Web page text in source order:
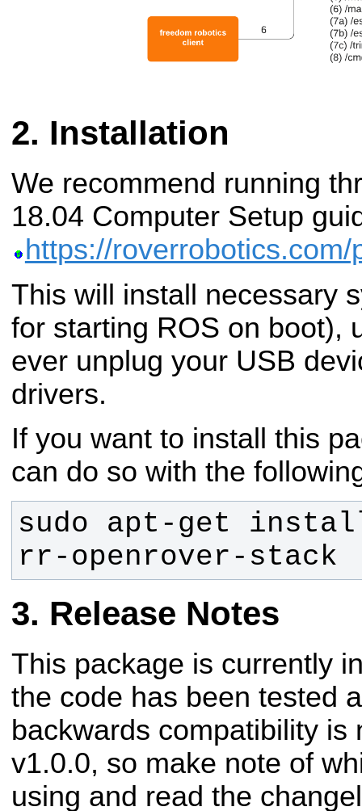
Installation
We recommend running
18.04 Computer Setup
https://roverrobotics.com/
This will install necessary
for starting ROS on boot),
ever unplug your USB
drivers.
If you want to install this
can do so with the
sudo apt-get
rr-openrover-stack
Release Notes
This package is currently
the code has been tested
backwards compatibility is
v1.0.0, so make note of
using and read the